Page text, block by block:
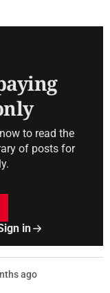
to read the
of posts for
in
ago